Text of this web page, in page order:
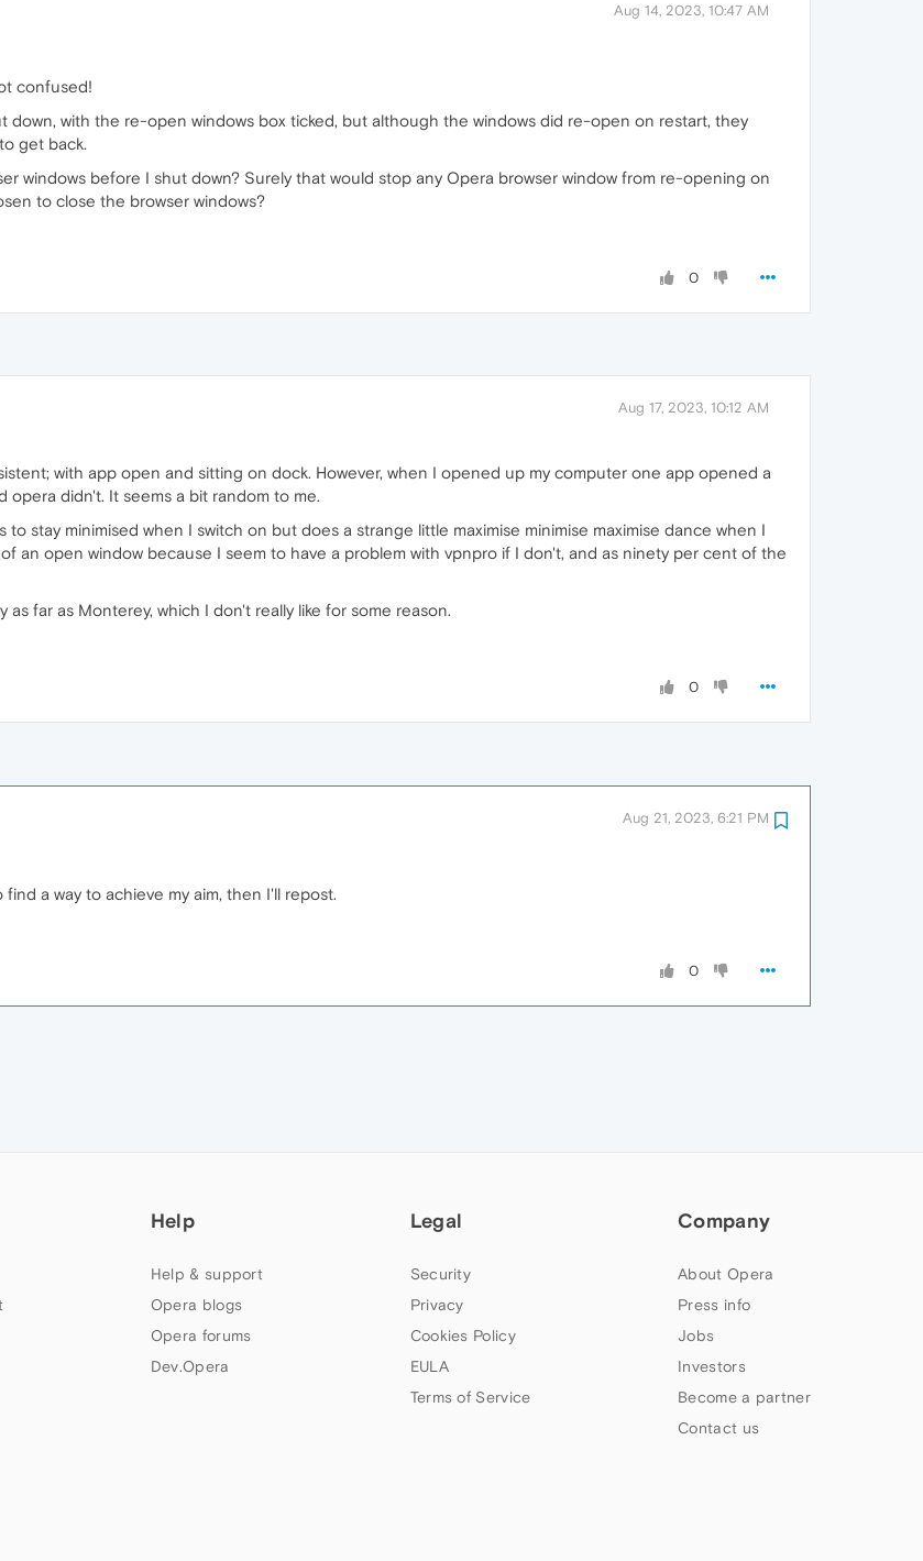
Aug 14, 2023, 10:47 AM
confused!
down, with the re-open windows box ticked, but although the windows did re-open on restart, they
get back.
windows before I shut down? Surely that would stop any Opera browser window from re-opening on
to close the browser windows?
0
Aug 17, 2023, 10:12 AM
with app open and sitting on dock. However, when I opened up my computer one app opened a
opera didn't. It seems a bit random to me.
to stay minimised when I switch on but does a strange little maximise minimise maximise dance when I
an open window because I seem to have a problem with vpnpro if I don't, and as ninety per cent of the
far as Monterey, which I don't really like for some reason.
0
Aug 21, 2023, 6:21 PM
a way to achieve my aim, then I'll repost.
0
Help
Help & support
Opera blogs
Opera forums
Dev.Opera
Legal
Security
Privacy
Cookies Policy
EULA
Terms of Service
Company
About Opera
Press info
Jobs
Investors
Become a partner
Contact us